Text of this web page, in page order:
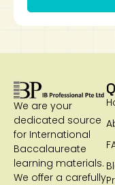
We are your
dedicated source
for International
Baccalaureate
learning materials.
We offer a carefully